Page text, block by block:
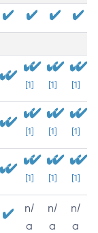
[1] [1] [1]
[1] [1] [1]
[1] [1] [1]
n/
a
n/
a
n/
a